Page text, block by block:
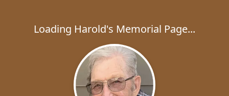
Loading Harold's Memorial Page...